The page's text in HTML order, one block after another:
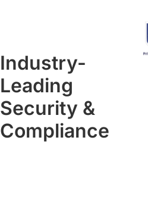
Industry-
Leading
Security &
Compliance